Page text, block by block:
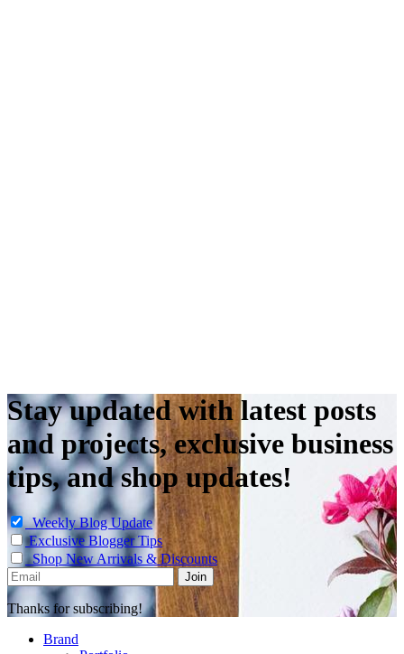
Stay updated with latest posts
and projects, exclusive business
tips, and shop updates!
Weekly Blog Update
Exclusive Blogger Tips
Shop New Arrivals & Discounts
Thanks for subscribing!
Brand